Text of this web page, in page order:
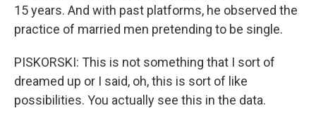
15 years. And with past platforms, he observed the
practice of married men pretending to be single.
PISKORSKI: This is not something that I sort of
dreamed up or I said, oh, this is sort of like
possibilities. You actually see this in the data.